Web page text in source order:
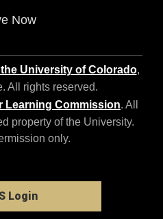
Now
University of Colorado,
All rights reserved.
Learning Commission. All
property of the University.
only.
Login